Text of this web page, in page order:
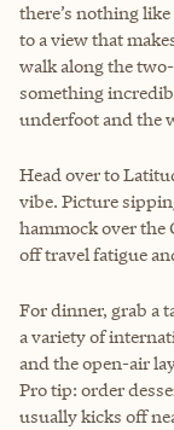
there’s nothing
to a view that
walk along the
something
underfoot and the
Head over to
vibe. Picture
hammock over the
off travel fatigue
For dinner, grab a
a variety of
and the open-air
Pro tip: order
usually kicks off